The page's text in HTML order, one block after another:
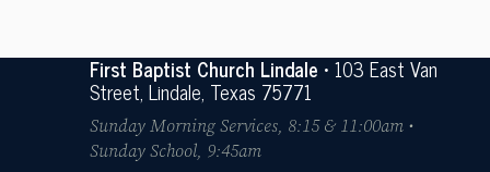
First Baptist Church Lindale• 103 East Van
Street, Lindale, Texas 75771
Sunday Morning Services, 8:15 & 11:00am •
Sunday School, 9:45am